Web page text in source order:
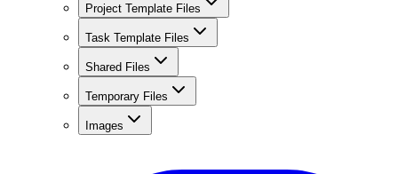
Project Template Files
Task Template Files
Shared Files
Temporary Files
Images